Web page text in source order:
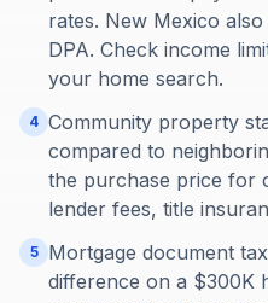
rates. New Mexico
DPA. Check income
your home search.
4 Community property
compared to
the purchase price for
lender fees, title
5
Mortgage document
difference on a $300K